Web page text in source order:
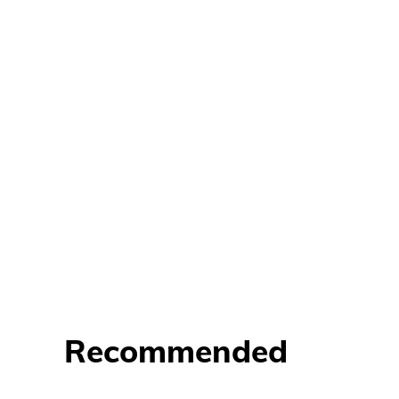
Recommended